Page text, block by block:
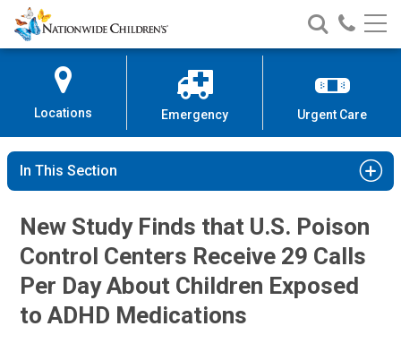
Skip
to
Content
Nationwide
Children’s
Search
Nationwide
Children’s
Call
Locations Emergency Urgent Care
In This Section
New Study Finds that U.S. Poison
Control Centers Receive 29 Calls
Per Day About Children Exposed
to ADHD Medications